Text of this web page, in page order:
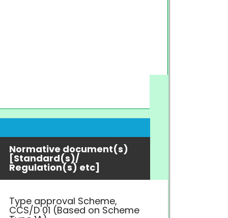
Normative document(s)
[Standard(s)/
Regulation(s) etc]
Type approval Scheme,
CCS/D 01 (Based on Scheme